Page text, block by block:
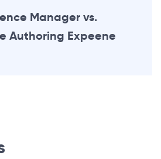
Manager vs.
Authoring Expeene